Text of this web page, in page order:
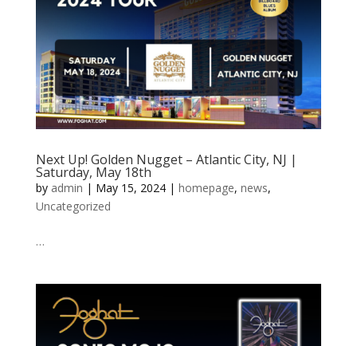
Next Up! Golden Nugget – Atlantic City, NJ |
Saturday, May 18th
by admin | May 15, 2024| homepage, news,
Uncategorized
…